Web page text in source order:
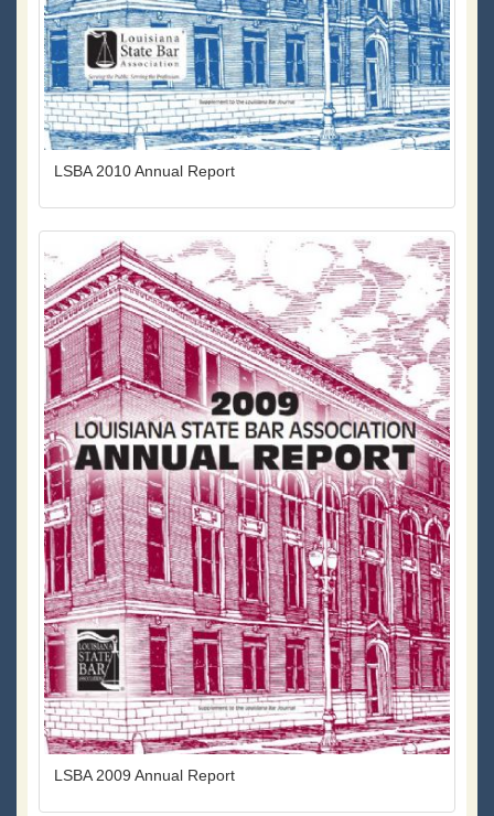
LSBA 2010 Annual Report
LSBA 2009 Annual Report